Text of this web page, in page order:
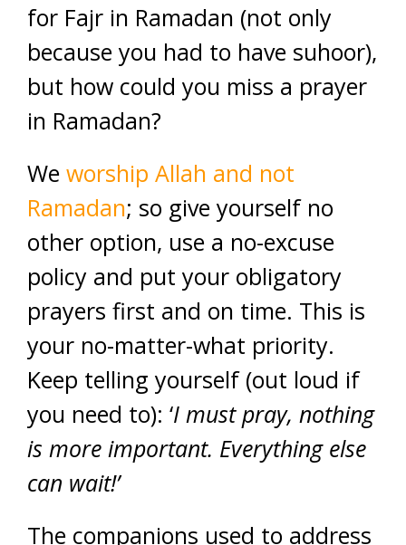
for Fajr in Ramadan (not only
because you had to have suhoor),
but how could you miss a prayer
in Ramadan?
We worship Allah and not
Ramadan; so give yourself no
other option, use a no-excuse
policy and put your obligatory
prayers first and on time. This is
your no-matter-what priority.
Keep telling yourself (out loud if
you need to): ‘I must pray, nothing
is more important. Everything else
can wait!’
The companions used to address